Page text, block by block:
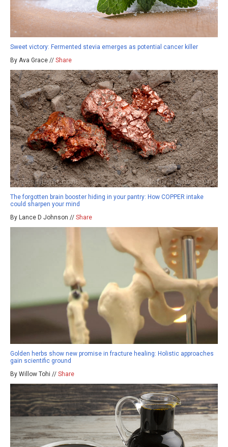
Sweet victory: Fermented stevia emerges as potential cancer killer
By Ava Grace // Share
The forgotten brain booster hiding in your pantry: How COPPER intake
could sharpen your mind
By Lance D Johnson // Share
Golden herbs show new promise in fracture healing: Holistic approaches
gain scientific ground
By Willow Tohi // Share